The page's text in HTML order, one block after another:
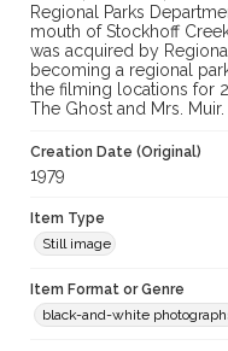
Regional Parks
mouth of Stockhoff
was acquired by
becoming a regional
the filming locations for
The Ghost and Mrs. Muir.
Creation Date (Original)
1979
Item Type
Still image
Item Format or Genre
black-and-white